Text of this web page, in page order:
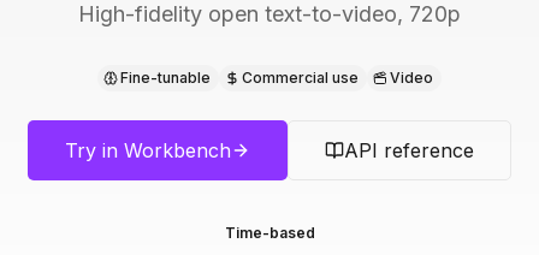
High-fidelity open text-to-video, 720p
Fine-tunable Commercial use Video
Try in Workbench API reference
Time-based